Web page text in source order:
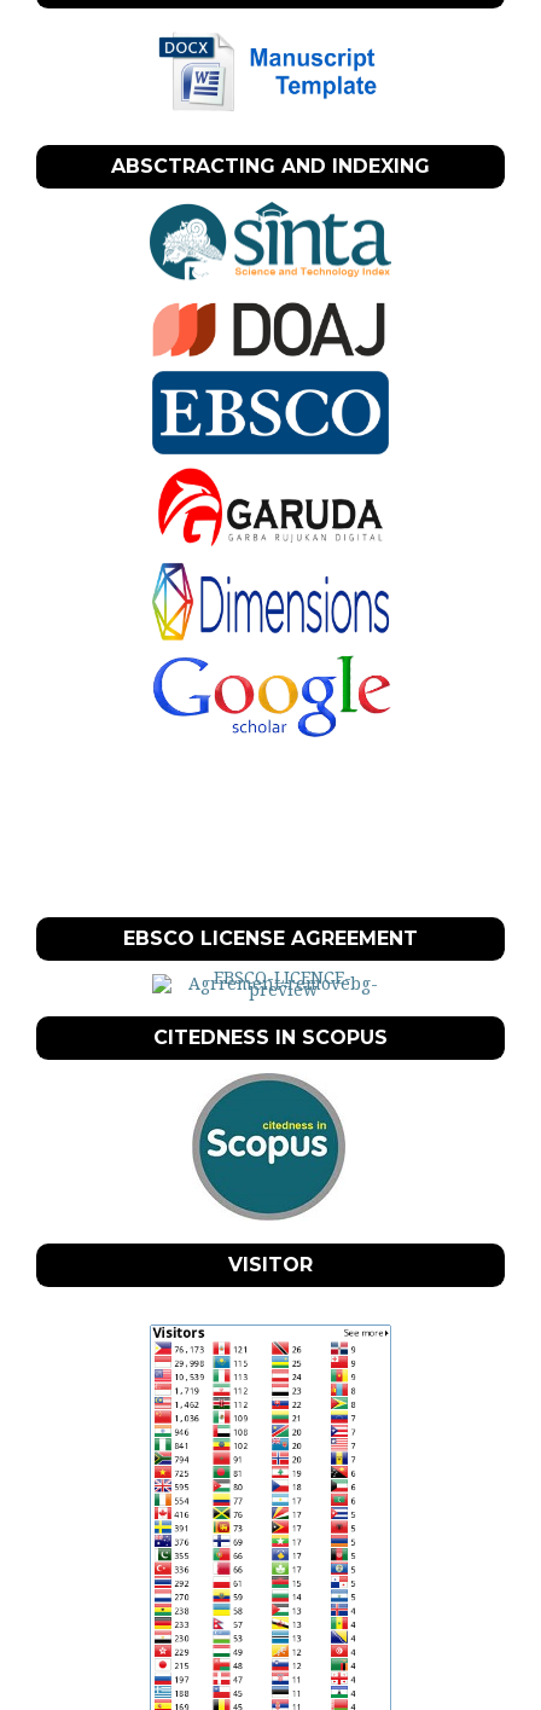
ABSCTRACTING AND INDEXING
EBSCO LICENSE AGREEMENT
CITEDNESS IN SCOPUS
VISITOR